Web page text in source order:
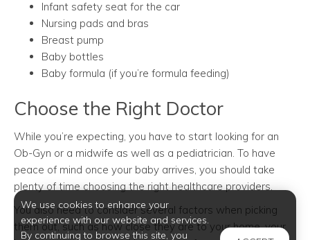
Infant safety seat for the car
Nursing pads and bras
Breast pump
Baby bottles
Baby formula (if you’re formula feeding)
Choose the Right Doctor
While you’re expecting, you have to start looking for an
Ob-Gyn or a midwife as well as a pediatrician. To have
peace of mind once your baby arrives, you should take
plenty of time choosing the right healthcare providers.
You also need to consider several factors when picking
them out, such as how close they are to your home, your
We use cookies to enhance your
experience with our website and services.
By continuing to browse this site, you